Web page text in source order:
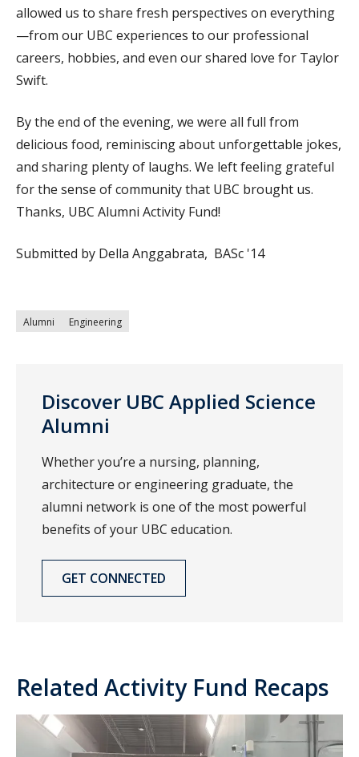
allowed us to share fresh perspectives on everything
—from our UBC experiences to our professional
careers, hobbies, and even our shared love for Taylor
Swift.
By the end of the evening, we were all full from
delicious food, reminiscing about unforgettable jokes,
and sharing plenty of laughs. We left feeling grateful
for the sense of community that UBC brought us.
Thanks, UBC Alumni Activity Fund!
Submitted by Della Anggabrata, BASc '14
Alumni Engineering
Discover UBC Applied Science
Alumni
Whether you’re a nursing, planning,
architecture or engineering graduate, the
alumni network is one of the most powerful
benefits of your UBC education.
GET CONNECTED
Related Activity Fund Recaps